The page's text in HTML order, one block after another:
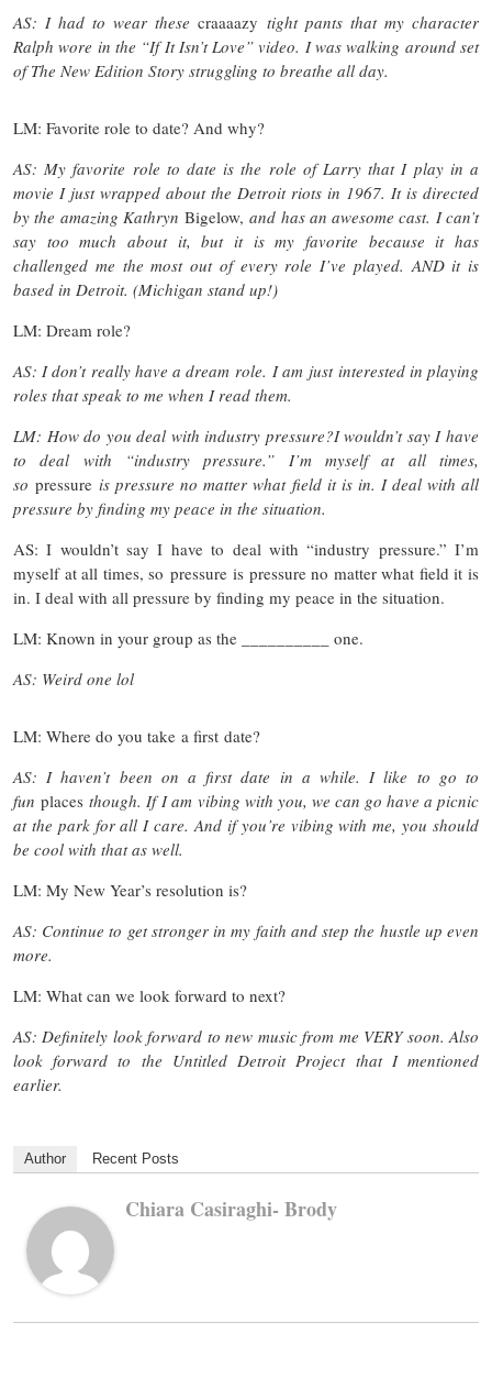
AS: I had to wear thesecraaaazy tight pants that my character
Ralph wore in the “If It Isn’t Love” video. I was walking around set
of The New Edition Story struggling to breathe all day.
LM: Favorite role to date? And why?
AS: My favorite role to date is the role of Larry that I play in a
movie I just wrapped about the Detroit riots in 1967. It is directed
by the amazing KathrynBigelow, and has an awesome cast. I can’t
say too much about it, but it is my favorite because it has
challenged me the most out of every role I’ve played. AND it is
based in Detroit. (Michigan stand up!)
LM: Dream role?
AS: I don’t really have a dream role. I am just interested in playing
roles that speak to me when I read them.
LM: How do you deal with industry pressure?I wouldn’t say I have
to deal with “industry pressure.” I’m myself at all times,
sopressure is pressure no matter what field it is in. I deal with all
pressure by finding my peace in the situation.
AS: I wouldn’t say I have to deal with “industry pressure.” I’m
myself at all times, so pressure is pressure no matter what field it is
in. I deal with all pressure by finding my peace in the situation.
LM: Known in your group as the __________ one.
AS: Weird one lol
LM: Where do you take a first date?
AS: I haven’t been on a first date in a while. I like to go to
fun places though. If I am vibing with you, we can go have a picnic
at the park for all I care. And if you’re vibing with me, you should
be cool with that as well.
LM: My New Year’s resolution is?
AS: Continue to get stronger in my faith and step the hustle up even
more.
LM: What can we look forward to next?
AS: Definitely look forward to new music from me VERY soon. Also
look forward to the Untitled Detroit Project that I mentioned
earlier.
Author Recent Posts
Chiara Casiraghi- Brody